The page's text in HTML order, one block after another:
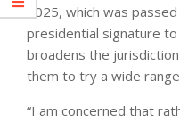
2025, which was
presidential signature
broadens the
them to try a wide
“I am concerned that